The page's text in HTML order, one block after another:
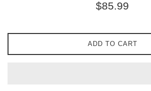
Regular
$85.99
ADD TO CART